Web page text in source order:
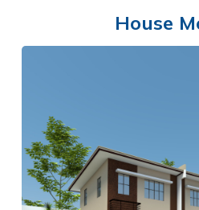
House